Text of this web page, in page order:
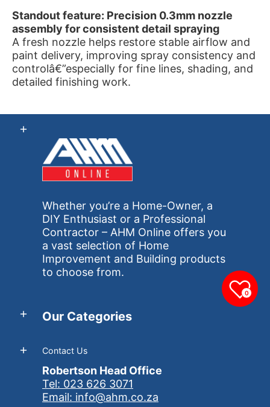
Standout feature: Precision 0.3mm nozzle
assembly for consistent detail spraying
A fresh nozzle helps restore stable airflow and
paint delivery, improving spray consistency and
controlâ€”especially for fine lines, shading, and
detailed finishing work.
Whether you’re a Home-Owner, a
DIY Enthusiast or a Professional
Contractor – AHM Online offers you
a vast selection of Home
Improvement and Building products
to choose from.
Our Categories
Contact Us
Robertson Head Office
Tel: 023 626 3071
Email: info@ahm.co.za
0